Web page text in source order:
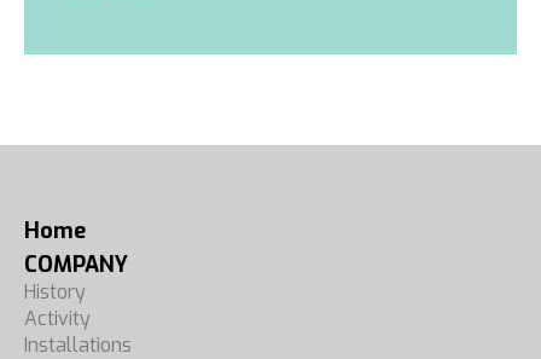
Home
COMPANY
History
Activity
Installations